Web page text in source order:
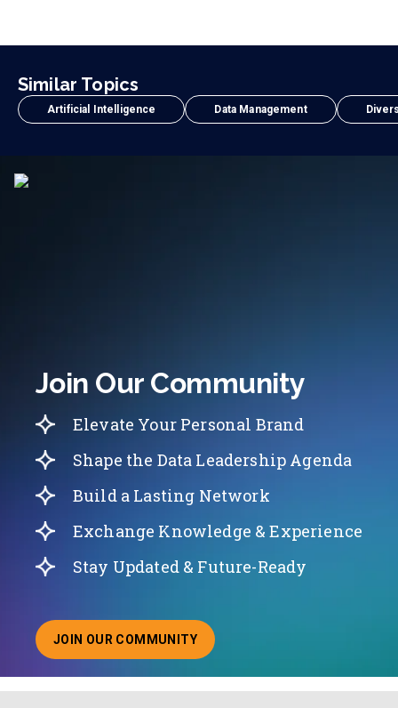
Similar Topics
Artificial Intelligence Data Management
Join Our Community
Elevate Your Personal Brand
Shape the Data Leadership Agenda
Build a Lasting Network
Exchange Knowledge & Experience
Stay Updated & Future-Ready
JOIN OUR COMMUNITY
ABOUT JOINING OUR COMMUNITY OF